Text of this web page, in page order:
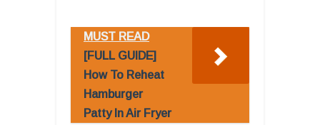
MUST READ
[FULL GUIDE]
How To Reheat
Hamburger
Patty In Air Fryer